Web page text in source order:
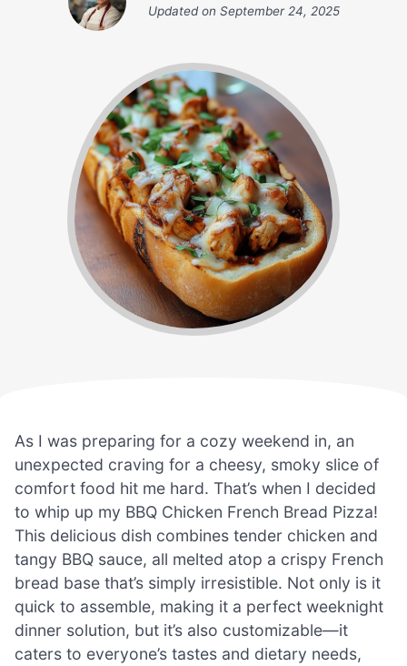
Updated on September 24, 2025
As I was preparing for a cozy weekend in, an
unexpected craving for a cheesy, smoky slice of
comfort food hit me hard. That’s when I decided
to whip up my BBQ Chicken French Bread Pizza!
This delicious dish combines tender chicken and
tangy BBQ sauce, all melted atop a crispy French
bread base that’s simply irresistible. Not only is it
quick to assemble, making it a perfect weeknight
dinner solution, but it’s also customizable—it
caters to everyone’s tastes and dietary needs,